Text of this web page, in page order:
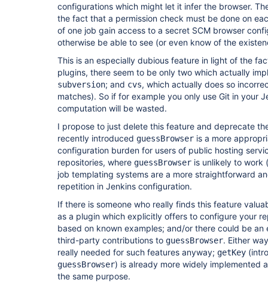
configurations which might let it infer the browser.
the fact that a permission check must be done on
of one job gain access to a secret SCM browser
otherwise be able to see (or even know of the
This is an especially dubious feature in light of the
plugins, there seem to be only two which actually
subversion; and cvs, which actually does so
matches). So if for example you only use Git in your
computation will be wasted.
I propose to just delete this feature and deprecate
recently introduced guessBrowser is a more
configuration burden for users of public hosting
repositories, where guessBrowser is unlikely to work
job templating systems are a more straightforward
repetition in Jenkins configuration.
If there is someone who really finds this feature
as a plugin which explicitly offers to configure your
based on known examples; and/or there could be
third-party contributions to guessBrowser. Either
really needed for such features anyway; getKey
guessBrowser) is already more widely implemented
the same purpose.